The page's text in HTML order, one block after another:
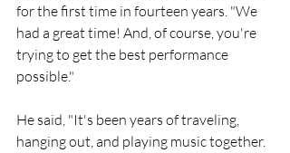
for the first time in fourteen years. "We
had a great time! And, of course, you're
trying to get the best performance
possible."
He said, "It's been years of traveling,
hanging out, and playing music together.